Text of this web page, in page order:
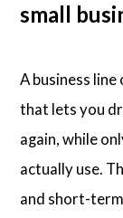
small
A business
that lets you
again, while
actually use.
and short-